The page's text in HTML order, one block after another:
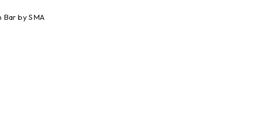
by SMA